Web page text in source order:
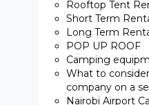
Rooftop Tent
Short Term
Long Term
POP UP ROOF
Camping
What to
company on a
Nairobi Airport